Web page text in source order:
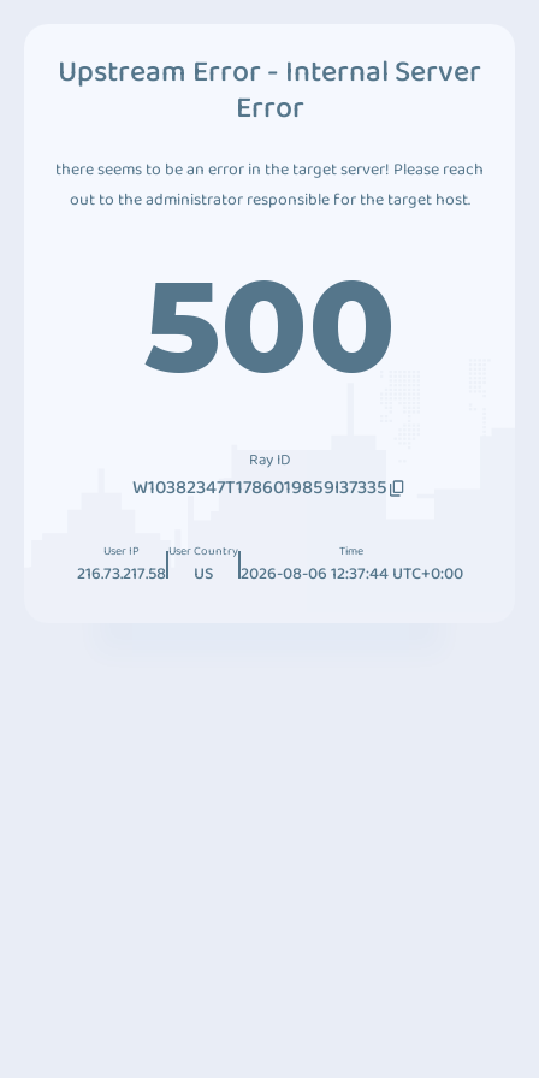
Upstream Error - Internal Server
Error
there seems to be an error in the target server! Please reach
out to the administrator responsible for the target host.
500
Ray ID
W10382347T1786019859I37335
User IP
216.73.217.58
User Country
US
Time
2026-08-06 12:37:44 UTC+0:00